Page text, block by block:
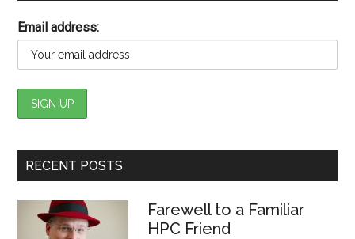
Email address:
RECENT POSTS
Farewell to a Familiar
HPC Friend